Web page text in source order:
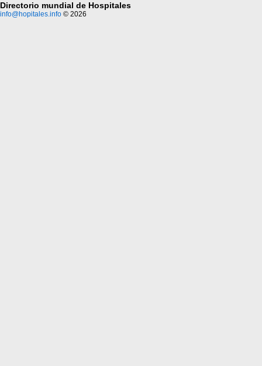
Directorio mundial de Hospitales
info@hopitales.info © 2026